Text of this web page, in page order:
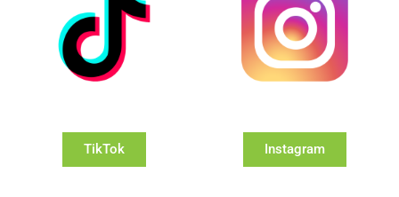
TikTok Instagram